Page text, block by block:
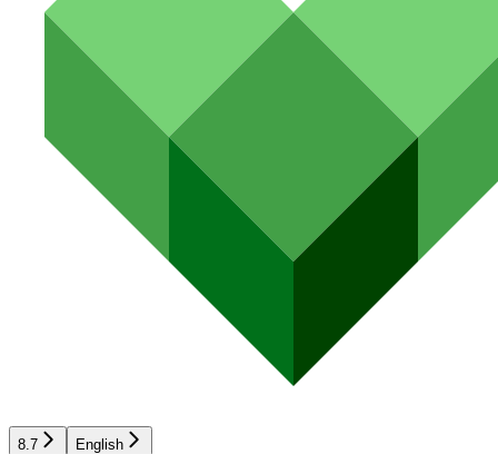
8.7 English